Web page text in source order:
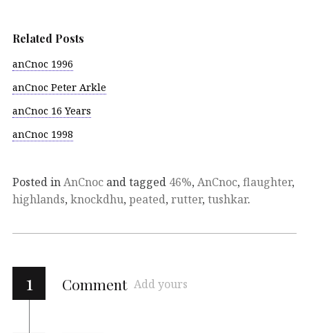
Related Posts
anCnoc 1996
anCnoc Peter Arkle
anCnoc 16 Years
anCnoc 1998
Posted inAnCnoc and tagged 46%, AnCnoc, flaughter,
highlands, knockdhu, peated, rutter, tushkar.
1 Comment Add yours